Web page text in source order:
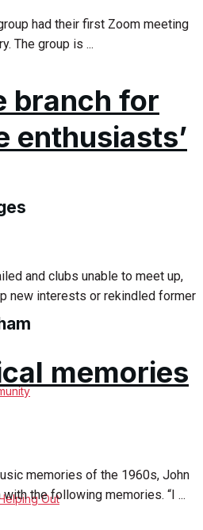
You
Out
had their first Zoom meeting
The group is ...
branch for
enthusiasts’
and clubs unable to meet up,
new interests or rekindled former
memories
memories of the 1960s, John
the following memories. “I ...